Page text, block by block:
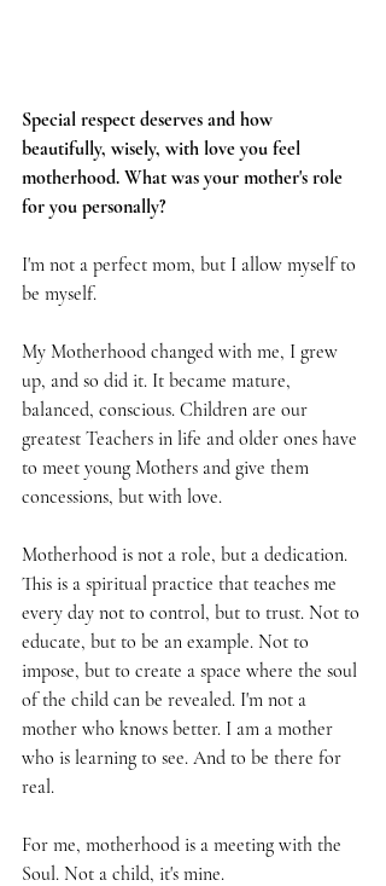
Special respect deserves and how
beautifully, wisely, with love you feel
motherhood. What was your mother's role
for you personally?
I'm not a perfect mom, but I allow myself to
be myself.
My Motherhood changed with me, I grew
up, and so did it. It became mature,
balanced, conscious. Children are our
greatest Teachers in life and older ones have
to meet young Mothers and give them
concessions, but with love.
Motherhood is not a role, but a dedication.
This is a spiritual practice that teaches me
every day not to control, but to trust. Not to
educate, but to be an example. Not to
impose, but to create a space where the soul
of the child can be revealed. I'm not a
mother who knows better. I am a mother
who is learning to see. And to be there for
real.
For me, motherhood is a meeting with the
Soul. Not a child, it's mine.